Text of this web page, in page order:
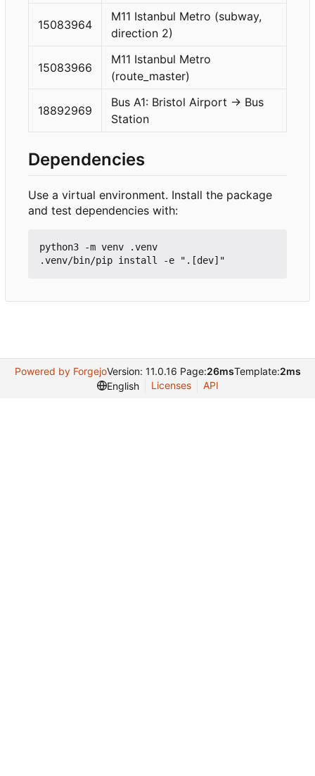
15083964
M11 Istanbul Metro (subway,
direction 2)
15083966
M11 Istanbul Metro
(route_master)
18892969
Bus A1: Bristol Airport → Bus
Station
Dependencies
Use a virtual environment. Install the package
and test dependencies with:
python3 -m venv .venv
Powered by ForgejoVersion: 11.0.16 Page:26msTemplate:2ms
English
Licenses API